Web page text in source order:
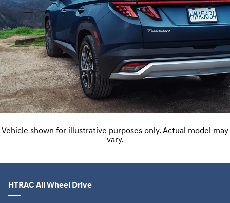
Vehicle shown for illustrative purposes only. Actual model may
vary.
HTRAC All Wheel Drive